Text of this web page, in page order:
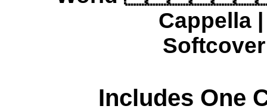
Cappella
Includes One